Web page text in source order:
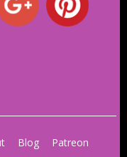
Blog Patreon